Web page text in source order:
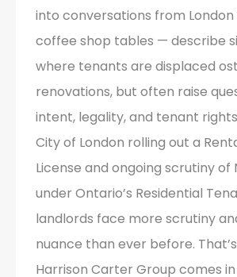
into conversations from London
coffee shop tables — describe
where tenants are displaced
renovations, but often raise
intent, legality, and tenant
City of London rolling out a
License and ongoing scrutiny of
under Ontario’s Residential
landlords face more scrutiny
nuance than ever before.
Harrison Carter Group comes